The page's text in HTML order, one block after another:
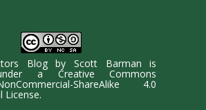
BlogbyScott Barman is
a Creative Commons
ShareAlike 4.0
License.